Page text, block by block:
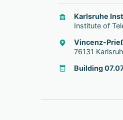
Karlsruhe
Institute of
Vincenz-
76131
Building